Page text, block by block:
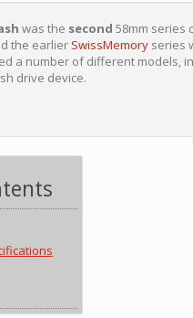
was the second 58mm series
the earlier SwissMemory series
a number of different models,
drive device.